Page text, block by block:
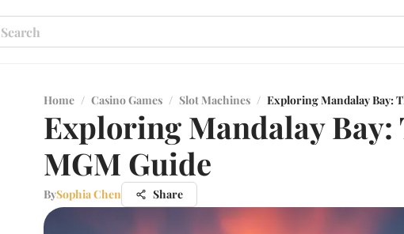
Home / Casino Games / Slot Machines / Exploring Mandalay Bay:
Exploring Mandalay Bay:
MGM Guide
BySophia Chen Share